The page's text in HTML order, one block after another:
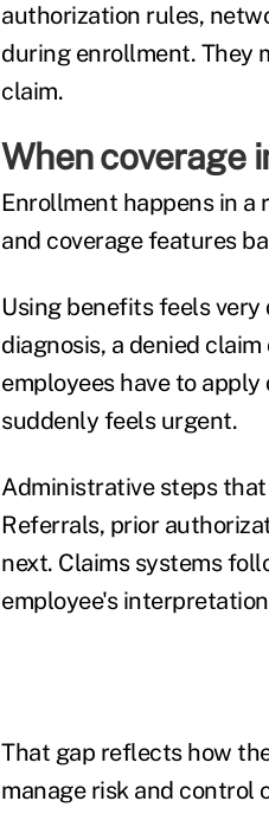
authorization rules,
during enrollment. They
claim.
When coverage
Enrollment happens in a
and coverage features
Using benefits feels
diagnosis, a denied
employees have to
suddenly feels urgent.
Administrative steps
Referrals, prior
next. Claims systems
employee's
That gap reflects how
manage risk and control